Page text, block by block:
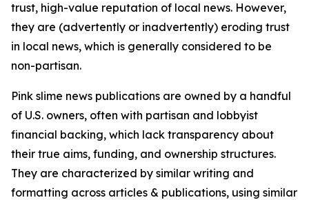
trust, high-value reputation of local news. However,
they are (advertently or inadvertently) eroding trust
in local news, which is generally considered to be
non-partisan.
Pink slime news publications are owned by a handful
of U.S. owners, often with partisan and lobbyist
financial backing, which lack transparency about
their true aims, funding, and ownership structures.
They are characterized by similar writing and
formatting across articles & publications, using similar